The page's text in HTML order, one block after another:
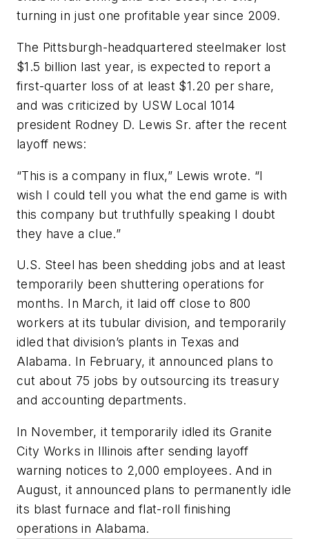
turning in just one profitable year since 2009.
The Pittsburgh-headquartered steelmaker lost
$1.5 billion last year, is expected to report a
first-quarter loss of at least $1.20 per share,
and was criticized by USW Local 1014
president Rodney D. Lewis Sr. after the recent
layoff news:
“This is a company in flux,” Lewis wrote. “I
wish I could tell you what the end game is with
this company but truthfully speaking I doubt
they have a clue.”
U.S. Steel has been shedding jobs and at least
temporarily been shuttering operations for
months. In March, it laid off close to 800
workers at its tubular division, and temporarily
idled that division’s plants in Texas and
Alabama. In February, it announced plans to
cut about 75 jobs by outsourcing its treasury
and accounting departments.
In November, it temporarily idled its Granite
City Works in Illinois after sending layoff
warning notices to 2,000 employees. And in
August, it announced plans to permanently idle
its blast furnace and flat-roll finishing
operations in Alabama.